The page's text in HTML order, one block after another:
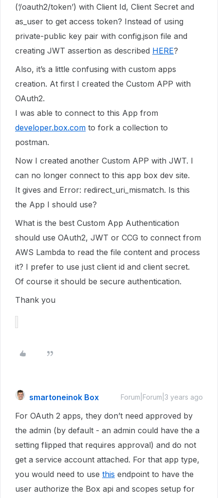
(‘/oauth2/token’) with Client Id, Client Secret and
as_user to get access token? Instead of using
private-public key pair with config.json file and
creating JWT assertion as described HERE?
Also, it’s a little confusing with custom apps
creation. At first I created the Custom APP with
OAuth2.
I was able to connect to this App from
developer.box.com to fork a collection to
postman.
Now I created another Custom APP with JWT. I
can no longer connect to this app box dev site.
It gives and Error: redirect_uri_mismatch. Is this
the App I should use?
What is the best Custom App Authentication
should use OAuth2, JWT or CCG to connect from
AWS Lambda to read the file content and process
it? I prefer to use just client id and client secret.
Of course it should be secure authentication.
Thank you
smartoneinok Box Forum|Forum|3 years ago
For OAuth 2 apps, they don’t need approved by
the admin (by default - an admin could have the a
setting flipped that requires approval) and do not
get a service account attached. For that app type,
you would need to use this endpoint to have the
user authorize the Box api and scopes setup for